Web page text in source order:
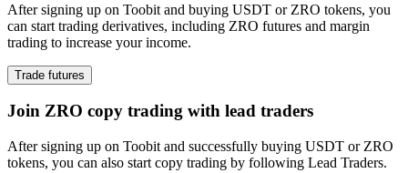
After signing up on Toobit and buying USDT or ZRO tokens, you
can start trading derivatives, including ZRO futures and margin
trading to increase your income.
Trade futures
Join ZRO copy trading with lead traders
After signing up on Toobit and successfully buying USDT or ZRO
tokens, you can also start copy trading by following Lead Traders.